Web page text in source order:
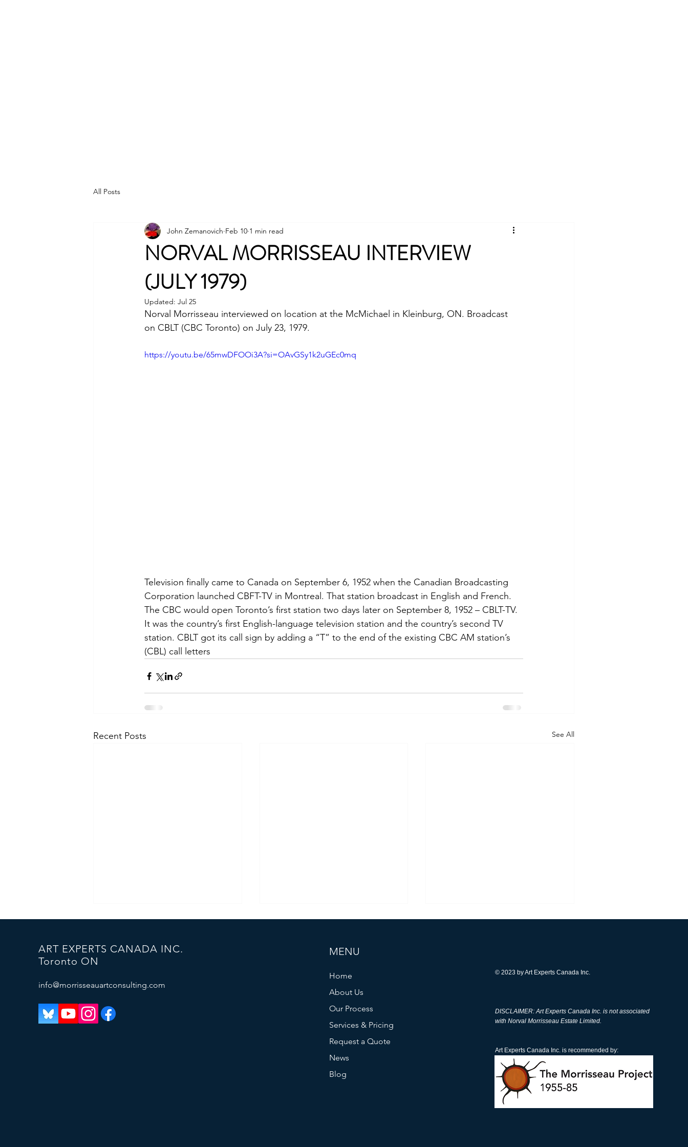
All Posts
NORVAL MORRISSEAU INTERVIEW
(JULY 1979)
John Zemanovich Feb 10 1 min read
Updated: Jul 25
Norval Morrisseau interviewed on location at the McMichael in Kleinburg, ON. Broadcast
on CBLT (CBC Toronto) on July 23, 1979.
https://youtu.be/65mwDFOOi3A?si=OAvGSy1k2uGEc0mq
Television finally came to Canada on September 6, 1952 when the Canadian Broadcasting
Corporation launched CBFT-TV in Montreal. That station broadcast in English and French.
The CBC would open Toronto’s first station two days later on September 8, 1952 – CBLT-TV.
It was the country’s first English-language television station and the country’s second TV
station. CBLT got its call sign by adding a “T” to the end of the existing CBC AM station’s
(CBL) call letters
Recent Posts See All
Plus de 50 faux Morrisseau
retirés du marché (Phare Ouest)
Plus de 50 faux Morrisseau
Morrisseau artworks removed
implicated again
ART EXPERTS CANADA INC.
Toronto ON
info@morrisseauartconsulting.com
MENU
Home
About Us
Our Process
Services & Pricing
Request a Quote
News
Blog
© 2023 by Art Experts Canada Inc.
DISCLAIMER: Art Experts Canada Inc. is not associated
with Norval Morrisseau Estate Limited.
Art Experts Canada Inc. is recommended by: